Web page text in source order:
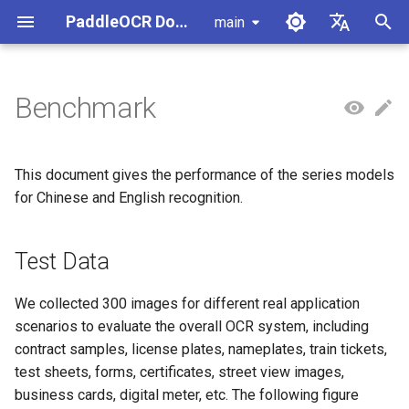
PaddleOCR Documentation main
English
i
l
z
i
n
Usage Tutorial
PP-OCRv6 Introduction
Usage Tutorial
PP-StructureV3 Introduction
Usage Tutorial
PP-ChatOCRv4 Introduction
Usage Tutorial
PaddleOCR-VL-1.5
Introduction
Introduction
PaddleOCR-VL Introduction
PaddleOCR-VL NVIDIA
Blackwell-Architecture GPUs
Usage Tutorial
Usage Tutorial
Local Inference
Inference Engine and
Configuration
C++ Local Deployment
Serving PaddleOCR official API
iOS Deployment
Package PaddleOCR
MCP Server
Agent Skills
Module Overview
Document Image Orientation
Classification Module
Model Module
Formula Recognition Module
Layout Detection
Layout Analysis
Pipeline Overview
Formula Recognition Pipeline
Pipeline
Seal Text Recognition
Pipeline
Data Annotation
Other Data Annotation
Data Synthesis
Handwritten Chinese OCR
Layout Analysis Dataset
Table recognition dataset
PaddleOCR Multi-Devices
Ascend NPU PaddlePaddle
Kunlun XPU PaddlePaddle
PaddleOCR and PaddleX
PaddleOCR 3.x Upgrade
Notes
paddleocr Python package
Overview
Quick Start
Test Data
Measurement
Community Contribution
Appendix
Benchmark
This document gives the performance of the series models
for Chinese and English recognition.
Test Data
We collected 300 images for different real application
scenarios to evaluate the overall OCR system, including
contract samples, license plates, nameplates, train tickets,
test sheets, forms, certificates, street view images,
business cards, digital meter, etc. The following figure